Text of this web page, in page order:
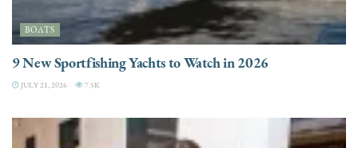
BOATS
9 New Sportfishing Yachts to Watch in 2026
JULY 21, 2026 7.5K